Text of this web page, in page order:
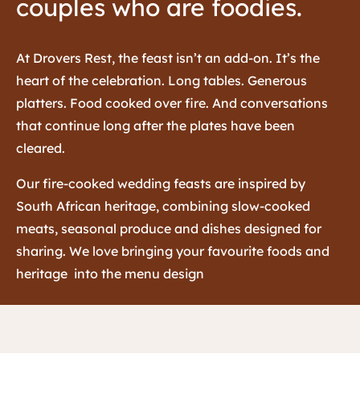
couples who are foodies.
At Drovers Rest, the feast isn’t an add-on. It’s the
heart of the celebration. Long tables. Generous
platters. Food cooked over fire. And conversations
that continue long after the plates have been
cleared.
Our fire-cooked wedding feasts are inspired by
South African heritage, combining slow-cooked
meats, seasonal produce and dishes designed for
sharing. We love bringing your favourite foods and
heritage into the menu design